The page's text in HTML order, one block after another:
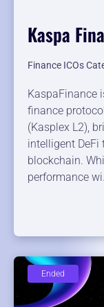
Kaspa
Finance ICOs
KaspaFinance
finance
(Kasplex L2),
intelligent DeFi
blockchain.
performance
Ended